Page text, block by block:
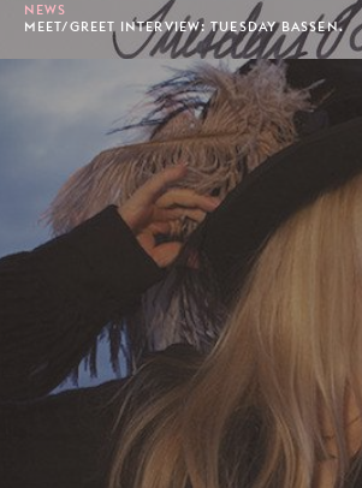
NEWS
MEET/GREET INTERVIEW: TUESDAY BASSEN.